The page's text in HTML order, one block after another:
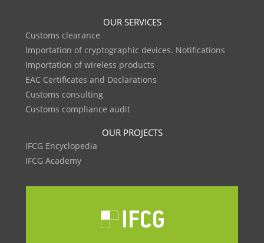
OUR SERVICES
Customs clearance
Importation of cryptographic devices. Notifications
Importation of wireless products
EAC Certificates and Declarations
Customs consulting
Customs compliance audit
OUR PROJECTS
IFCG Encyclopedia
IFCG Academy